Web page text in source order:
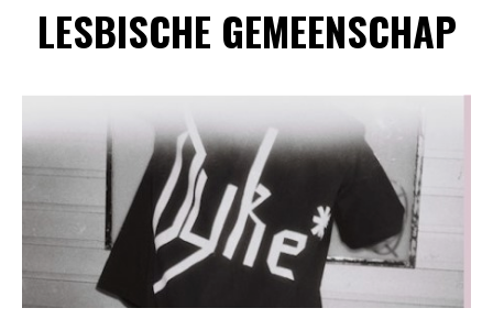
LESBISCHE GEMEENSCHAP
Spotify Playlist